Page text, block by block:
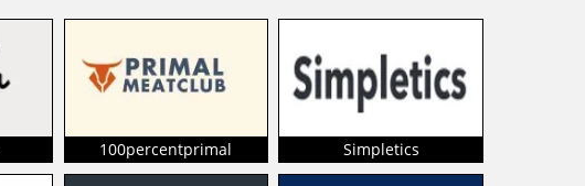
100percentprimal Simpletics